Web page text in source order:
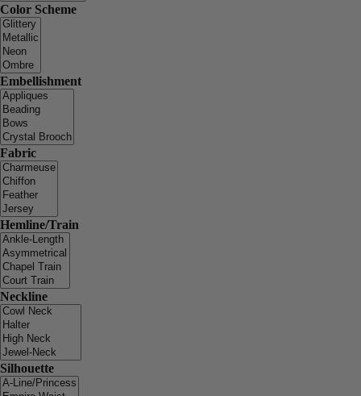
Color Scheme
Embellishment
Fabric
Hemline/Train
Neckline
Silhouette